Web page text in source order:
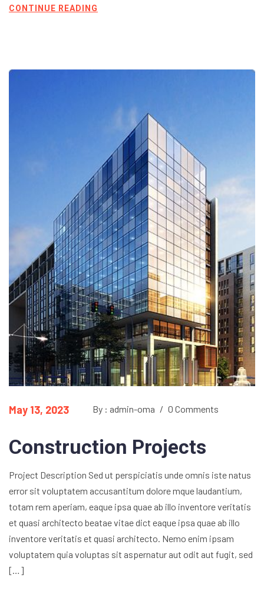
CONTINUE READING
May 13, 2023 By : admin-oma / 0 Comments
Construction Projects
Project Description Sed ut perspiciatis unde omnis iste natus
error sit voluptatem accusantitum dolore mque laudantium,
totam rem aperiam, eaque ipsa quae ab illo inventore veritatis
et quasi architecto beatae vitae dict eaque ipsa quae ab illo
inventore veritatis et quasi architecto. Nemo enim ipsam
voluptatem quia voluptas sit aspernatur aut odit aut fugit, sed
[…]